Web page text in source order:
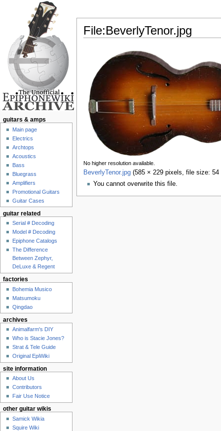
File:BeverlyTenor.jpg
No higher resolution available.
BeverlyTenor.jpg‎ (585 × 229 pixels, file size:
You cannot overwrite this file.
guitars & amps
Main page
Electrics
Archtops
Acoustics
Bass
Bluegrass
Amplifiers
Promotional Guitars
Guitar Cases
guitar related
Serial # Decoding
Model # Decoding
Epiphone Catalogs
The Difference
Between Zephyr,
DeLuxe & Regent
factories
Bohemia Musico
Matsumoku
Qingdao
archives
Animalfarm's DIY
Who is Stacie Jones?
Strat & Tele Guide
Original EpiWiki
site information
About Us
Contributors
Fair Use Notice
other guitar wikis
Samick Wikia
Squire Wiki